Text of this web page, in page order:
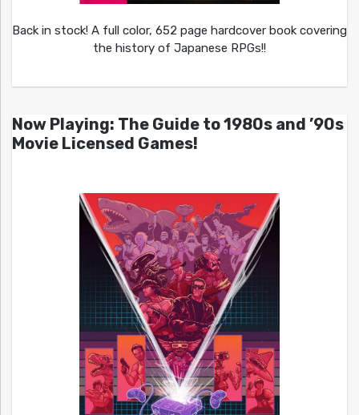
Back in stock! A full color, 652 page hardcover book covering
the history of Japanese RPGs!!
Now Playing: The Guide to 1980s and ’90s
Movie Licensed Games!